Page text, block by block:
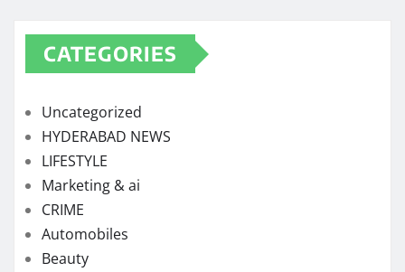
CATEGORIES
Uncategorized
HYDERABAD NEWS
LIFESTYLE
Marketing & ai
CRIME
Automobiles
Beauty